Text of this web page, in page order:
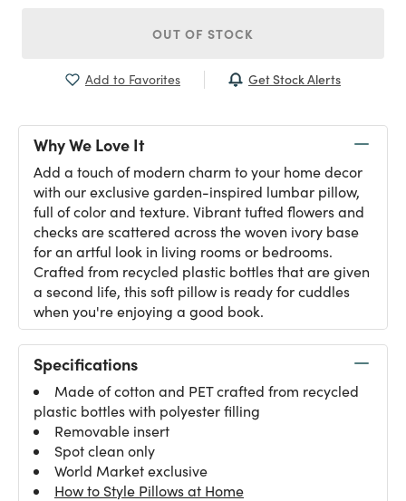
OUT OF STOCK
Add to Favorites Get Stock Alerts
Why We Love It
Add a touch of modern charm to your home decor
with our exclusive garden-inspired lumbar pillow,
full of color and texture. Vibrant tufted flowers and
checks are scattered across the woven ivory base
for an artful look in living rooms or bedrooms.
Crafted from recycled plastic bottles that are given
a second life, this soft pillow is ready for cuddles
when you're enjoying a good book.
Specifications
Made of cotton and PET crafted from recycled
plastic bottles with polyester filling
Removable insert
Spot clean only
World Market exclusive
How to Style Pillows at Home